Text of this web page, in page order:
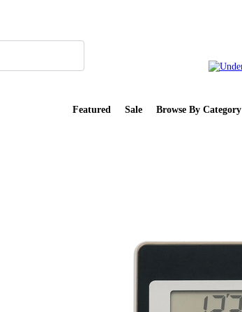
Featured Sale Browse By Category